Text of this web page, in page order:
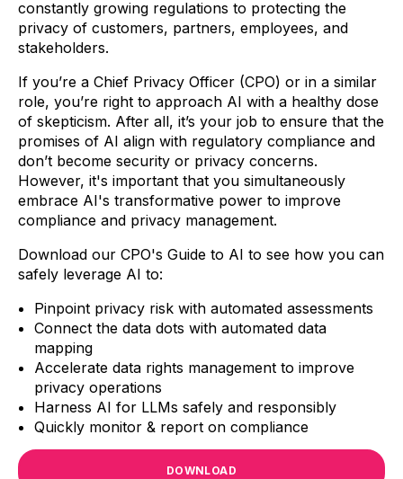
constantly growing regulations to protecting the
privacy of customers, partners, employees, and
stakeholders.
If you’re a Chief Privacy Officer (CPO) or in a similar
role, you’re right to approach AI with a healthy dose
of skepticism. After all, it’s your job to ensure that the
promises of AI align with regulatory compliance and
don’t become security or privacy concerns.
However, it's important that you simultaneously
embrace AI's transformative power to improve
compliance and privacy management.
Download our CPO's Guide to AI to see how you can
safely leverage AI to:
Pinpoint privacy risk with automated assessments
Connect the data dots with automated data
mapping
Accelerate data rights management to improve
privacy operations
Harness AI for LLMs safely and responsibly
Quickly monitor & report on compliance
DOWNLOAD